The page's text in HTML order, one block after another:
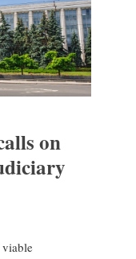
on
viable